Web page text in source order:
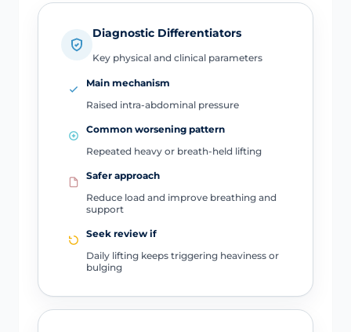
Diagnostic Differentiators
Key physical and clinical parameters
Main mechanism
Raised intra-abdominal pressure
Common worsening pattern
Repeated heavy or breath-held lifting
Safer approach
Reduce load and improve breathing and
support
Seek review if
Daily lifting keeps triggering heaviness or
bulging